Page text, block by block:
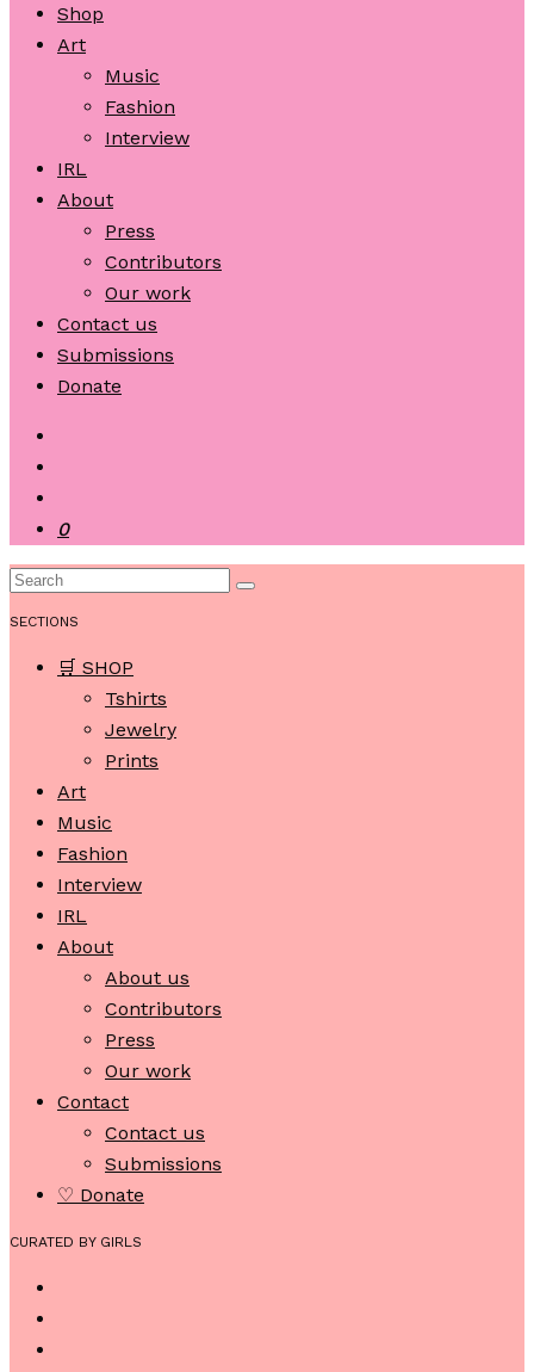
Shop
Art
Music
Fashion
Interview
IRL
About
Press
Contributors
Our work
Contact us
Submissions
Donate
0
SECTIONS
🛒 SHOP
Tshirts
Jewelry
Prints
Art
Music
Fashion
Interview
IRL
About
About us
Contributors
Press
Our work
Contact
Contact us
Submissions
♡ Donate
CURATED BY GIRLS